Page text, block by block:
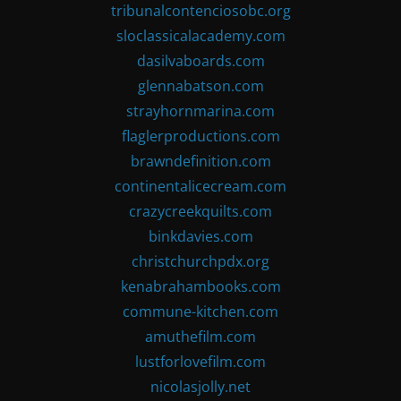
tribunalcontenciosobc.org
sloclassicalacademy.com
dasilvaboards.com
glennabatson.com
strayhornmarina.com
flaglerproductions.com
brawndefinition.com
continentalicecream.com
crazycreekquilts.com
binkdavies.com
christchurchpdx.org
kenabrahambooks.com
commune-kitchen.com
amuthefilm.com
lustforlovefilm.com
nicolasjolly.net